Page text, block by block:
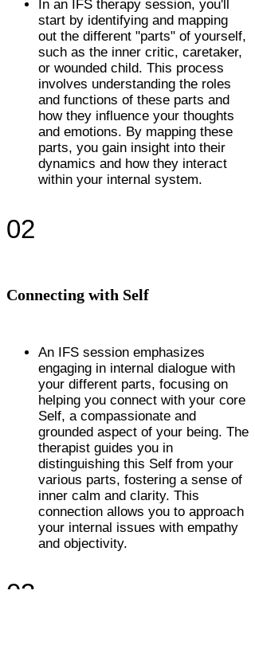
In an IFS therapy session, you'll
start by identifying and mapping
out the different "parts" of yourself,
such as the inner critic, caretaker,
or wounded child. This process
involves understanding the roles
and functions of these parts and
how they influence your thoughts
and emotions. By mapping these
parts, you gain insight into their
dynamics and how they interact
within your internal system.
02
Connecting with Self
An IFS session emphasizes
engaging in internal dialogue with
your different parts, focusing on
helping you connect with your core
Self, a compassionate and
grounded aspect of your being. The
therapist guides you in
distinguishing this Self from your
various parts, fostering a sense of
inner calm and clarity. This
connection allows you to approach
your internal issues with empathy
and objectivity.
03